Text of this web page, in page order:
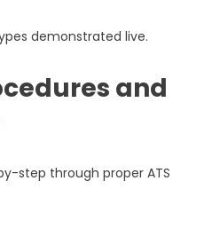
demonstrated live.
and
step through proper ATS